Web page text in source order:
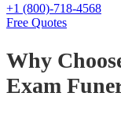
+1 (800)-718-4568
Free Quotes
Why
Exam